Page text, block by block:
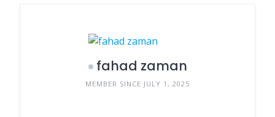
fahad zaman
MEMBER SINCE JULY 1, 2025